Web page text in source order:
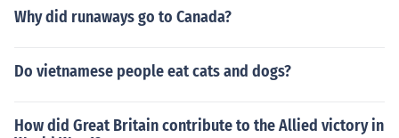
Why did runaways go to Canada?
Do vietnamese people eat cats and dogs?
How did Great Britain contribute to the Allied victory in